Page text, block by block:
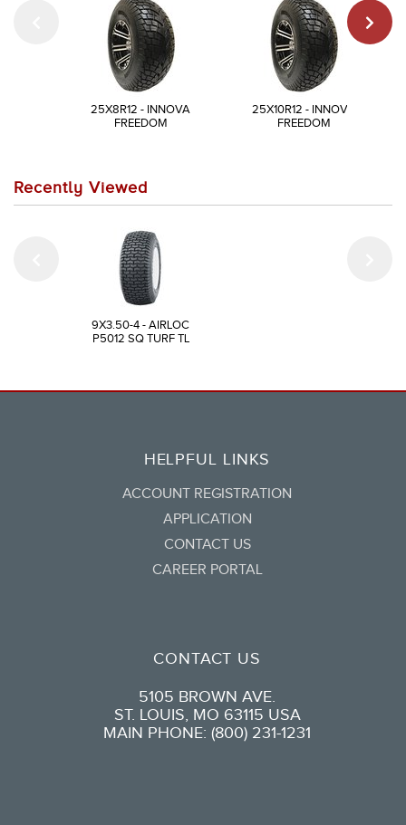
25X8R12 - INNOVA
FREEDOM
25X10R12 - INNOVA
FREEDOM
Recently Viewed
9X3.50-4 - AIRLOC
P5012 SQ TURF TL
HELPFUL LINKS
ACCOUNT REGISTRATION
APPLICATION
CONTACT US
CAREER PORTAL
CONTACT US
5105 BROWN AVE.
ST. LOUIS, MO 63115 USA
MAIN PHONE: (800) 231-1231